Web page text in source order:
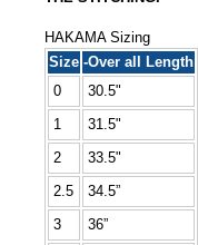
HAKAMA Sizing
Size -Over all Length
0
30.5"
1
31.5"
2
33.5"
2.5
34.5”
3
36”